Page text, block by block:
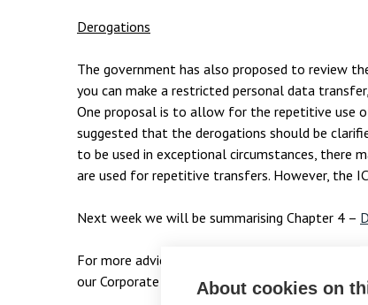
Derogations
The government has also proposed to review
you can make a restricted personal data
One proposal is to allow for the repetitive use
suggested that the derogations should be
to be used in exceptional circumstances, there
are used for repetitive transfers. However, the
Next week we will be summarising Chapter 4 –
For more advice or information on data
our Corporate and Commercial team on
About cookies on